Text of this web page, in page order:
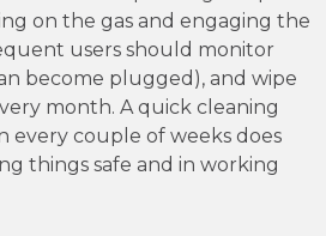
on the gas and engaging the
users should monitor
become plugged), and wipe
month. A quick cleaning
every couple of weeks does
things safe and in working